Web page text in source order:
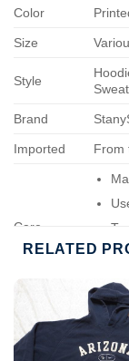
Color
Size
Style
Brand
Imported From
Care
Instructions
RELATED